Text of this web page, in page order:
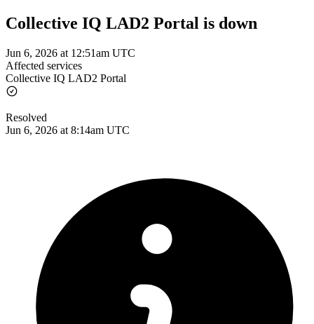
Collective IQ LAD2 Portal is down
Jun 6, 2026 at 12:51am UTC
Affected services
Collective IQ LAD2 Portal
Resolved
Jun 6, 2026 at 8:14am UTC